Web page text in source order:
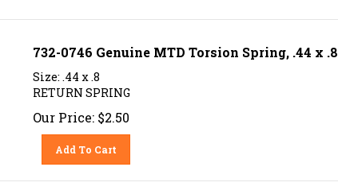
732-0746 Genuine MTD Torsion Spring, .44 x .8
Size: .44 x .8
RETURN SPRING
Our Price: $2.50
Add To Cart